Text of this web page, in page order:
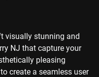
visually stunning and
NJ that capture your
pleasing
create a seamless user